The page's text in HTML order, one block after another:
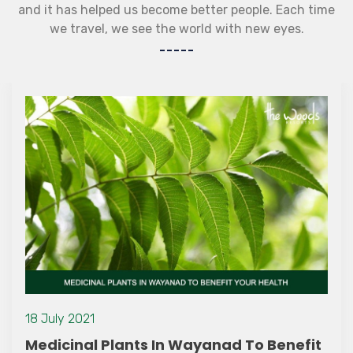
and it has helped us become better people. Each time
we travel, we see the world with new eyes.
18 July 2021
Medicinal Plants In Wayanad To Benefit